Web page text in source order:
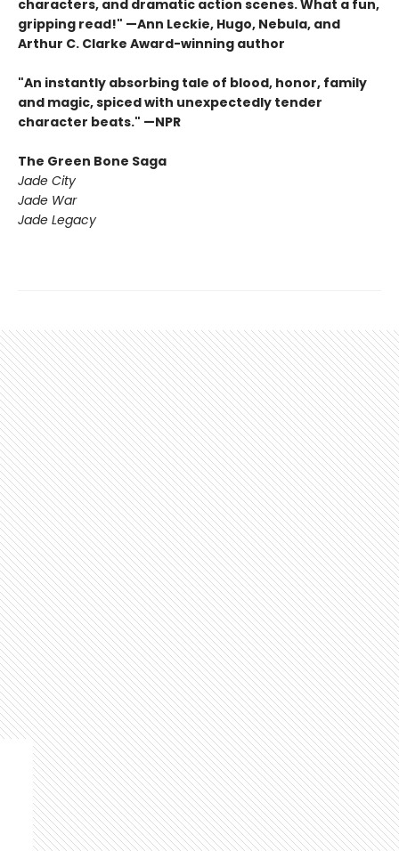
characters, and dramatic action scenes. What a fun,
gripping read!" —Ann Leckie, Hugo, Nebula, and
Arthur C. Clarke Award-winning author
"An instantly absorbing tale of blood, honor, family
and magic, spiced with unexpectedly tender
character beats." —NPR
The Green Bone Saga
Jade City
Jade War
Jade Legacy